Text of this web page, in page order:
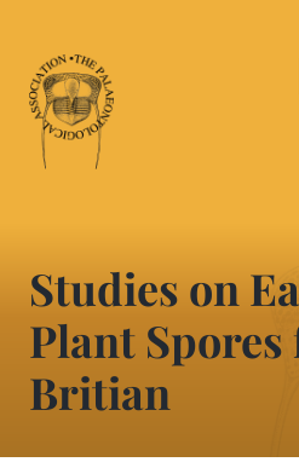
main
content
Studies on
Plant
Britian